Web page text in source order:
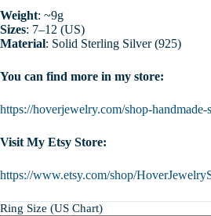
Weight: ~9g
Sizes: 7–12 (US)
Material: Solid Sterling Silver (925)
You can find more in my store:
https://hoverjewelry.com/shop-
Visit My Etsy Store:
https://www.etsy.com/shop/
Ring Size (US Chart)